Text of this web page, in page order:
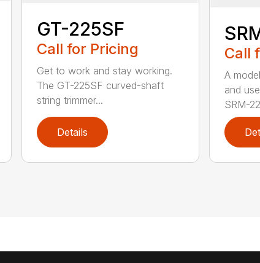
GT-225SF
Call for Pricing
Get to work and stay working.
The GT-225SF curved-shaft
string trimmer...
Details
Call
A
and
SRM-